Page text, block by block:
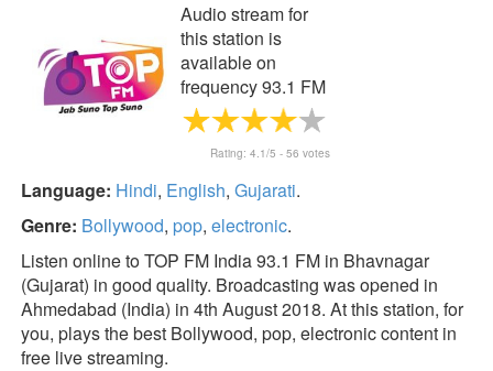
Audio stream for
this station is
available on
frequency 93.1 FM
Rating: 4.1/5 - 56 votes
Language: Hindi, English, Gujarati.
Genre: Bollywood, pop, electronic.
Listen online to TOP FM India 93.1 FM in Bhavnagar
(Gujarat) in good quality. Broadcasting was opened in
Ahmedabad (India) in 4th August 2018. At this station, for
you, plays the best Bollywood, pop, electronic content in
free live streaming.